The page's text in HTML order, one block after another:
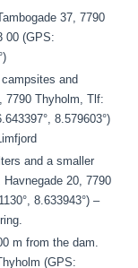
37, 7790
00 (GPS:
and
7790 Thyholm, Tlf:
8.579603°)
and a smaller
20, 7790
8.633943°) –
m from the dam.
(GPS: